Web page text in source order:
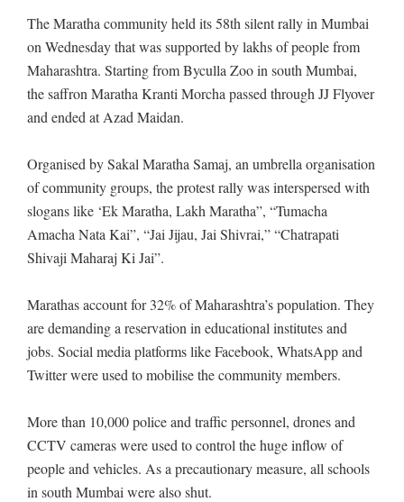
The Maratha community held its 58th silent rally in Mumbai
on Wednesday that was supported by lakhs of people from
Maharashtra. Starting from Byculla Zoo in south Mumbai,
the saffron Maratha Kranti Morcha passed through JJ Flyover
and ended at Azad Maidan.
Organised by Sakal Maratha Samaj, an umbrella organisation
of community groups, the protest rally was interspersed with
slogans like ‘Ek Maratha, Lakh Maratha”, “Tumacha
Amacha Nata Kai”, “Jai Jijau, Jai Shivrai,” “Chatrapati
Shivaji Maharaj Ki Jai”.
Marathas account for 32% of Maharashtra’s population. They
are demanding a reservation in educational institutes and
jobs. Social media platforms like Facebook, WhatsApp and
Twitter were used to mobilise the community members.
More than 10,000 police and traffic personnel, drones and
CCTV cameras were used to control the huge inflow of
people and vehicles. As a precautionary measure, all schools
in south Mumbai were also shut.